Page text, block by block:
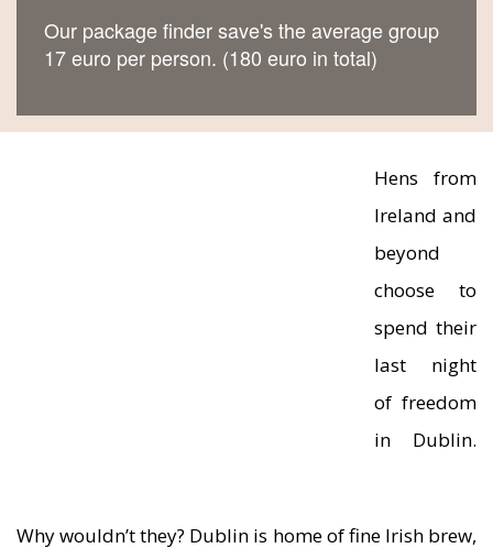
Our package finder save's the average group
17 euro per person. (180 euro in total)
Hens from
Ireland and
beyond
choose to
spend their
last night
of freedom
in Dublin.
Why wouldn’t they? Dublin is home of fine Irish brew,